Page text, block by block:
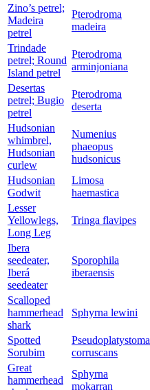
Zino’s petrel;
Madeira
petrel
Pterodroma
madeira
Trindade
petrel; Round
Island petrel
Pterodroma
arminjoniana
Desertas
petrel; Bugio
petrel
Pterodroma
deserta
Hudsonian
whimbrel,
Hudsonian
curlew
Numenius
phaeopus
hudsonicus
Hudsonian
Godwit
Limosa
haemastica
Lesser
Yellowlegs,
Long Leg
Tringa flavipes
Ibera
seedeater,
Iberá
seedeater
Sporophila
iberaensis
Scalloped
hammerhead
shark
Sphyrna lewini
Spotted
Sorubim
Pseudoplatystoma
corruscans
Great
hammerhead
Sphyrna
mokarran